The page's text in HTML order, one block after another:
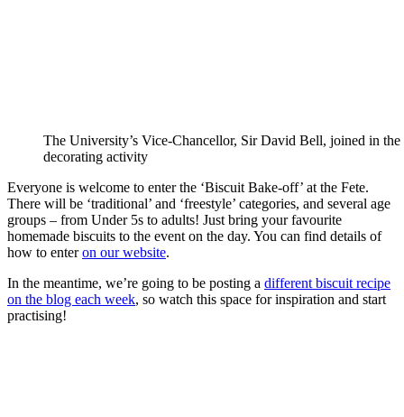
The University’s Vice-Chancellor, Sir David Bell, joined in the
decorating activity
Everyone is welcome to enter the ‘Biscuit Bake-off’ at the Fete.
There will be ‘traditional’ and ‘freestyle’ categories, and several age
groups – from Under 5s to adults! Just bring your favourite
homemade biscuits to the event on the day. You can find details of
how to enteron our website.
In the meantime, we’re going to be posting a different biscuit recipe
on the blog each week, so watch this space for inspiration and start
practising!